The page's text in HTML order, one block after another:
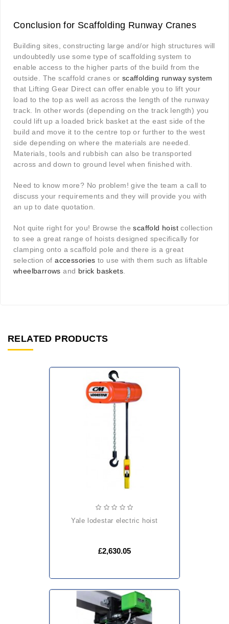
Conclusion for Scaffolding Runway Cranes
Building sites, constructing large and/or high structures will
undoubtedly use some type of scaffolding system to
enable access to the higher parts of the build from the
outside. The scaffold cranes or scaffolding runway system
that Lifting Gear Direct can offer enable you to lift your
load to the top as well as across the length of the runway
track. In other words (depending on the track length) you
could lift up a loaded brick basket at the east side of the
build and move it to the centre top or further to the west
side depending on where the materials are needed.
Materials, tools and rubbish can also be transported
across and down to ground level when finished with.
Need to know more? No problem! give the team a call to
discuss your requirements and they will provide you with
an up to date quotation.
Not quite right for you! Browse thescaffold hoistcollection
to see a great range of hoists designed specifically for
clamping onto a scaffold pole and there is a great
selection ofaccessories to use with them such as liftable
wheelbarrows and brick baskets.
RELATED PRODUCTS
yale lodestar electric hoist
£2,630.05